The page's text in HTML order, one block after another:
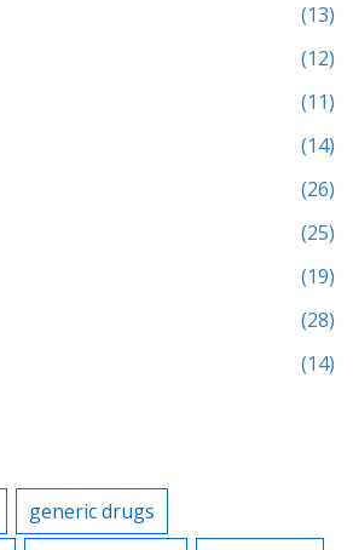
(13)
(12)
(11)
(14)
(26)
(25)
(19)
(28)
(14)
generic drugs